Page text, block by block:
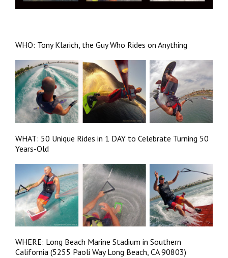
WHO: Tony Klarich, the Guy Who Rides on Anything
WHAT: 50 Unique Rides in 1 DAY to Celebrate Turning 50
Years-Old
WHERE: Long Beach Marine Stadium in Southern
California (5255 Paoli Way Long Beach, CA 90803)